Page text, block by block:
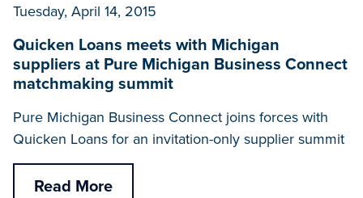
Tuesday, April 14, 2015
Quicken Loans meets with Michigan
suppliers at Pure Michigan Business Connect
matchmaking summit
Pure Michigan Business Connect joins forces with
Quicken Loans for an invitation-only supplier summit
Read More